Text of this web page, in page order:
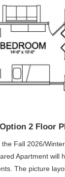
2 Floor
Fall 2026/
Apartment will
The picture